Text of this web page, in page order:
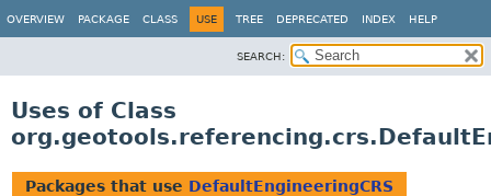
OVERVIEW PACKAGE CLASS USE TREE DEPRECATED INDEX HELP
SEARCH:
Uses of Class
Packages that use DefaultEngineeringCRS